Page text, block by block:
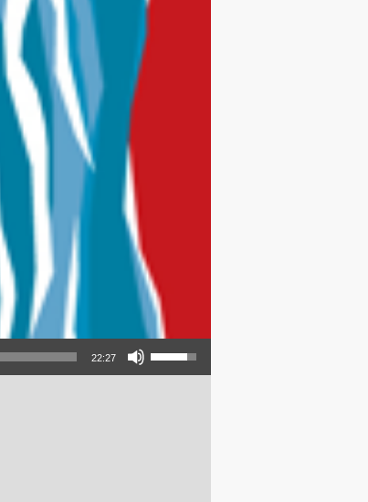
22:27
Use Up/Down Arrow keys to increase or decrease volume.